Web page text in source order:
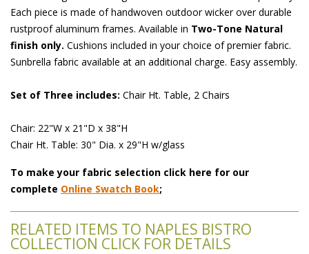
Each piece is made of handwoven outdoor wicker over durable
rustproof aluminum frames. Available in Two-Tone Natural
finish only. Cushions included in your choice of premier fabric.
Sunbrella fabric available at an additional charge. Easy assembly.
Set of Three includes: Chair Ht. Table, 2 Chairs
Chair: 22"W x 21"D x 38"H
Chair Ht. Table: 30" Dia. x 29"H w/glass
To make your fabric selection click here for our
complete Online Swatch Book;
RELATED ITEMS TO NAPLES BISTRO
COLLECTION CLICK FOR DETAILS